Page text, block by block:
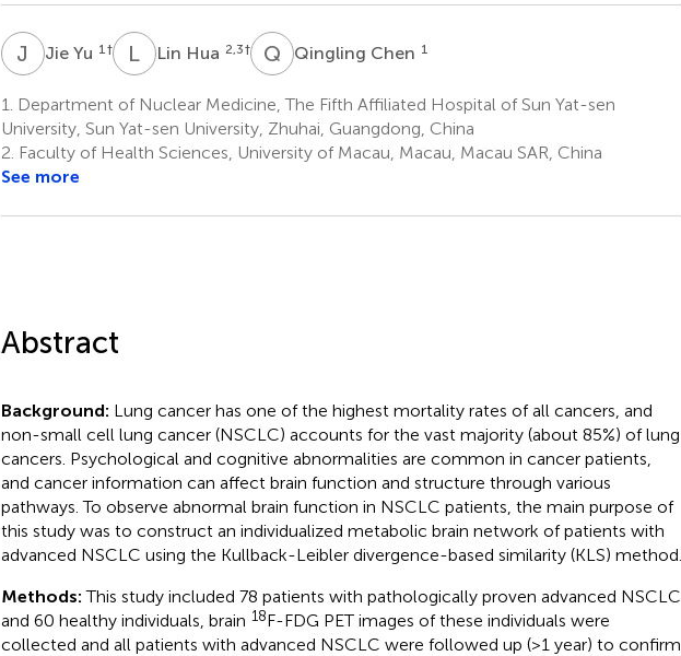
J YJie Yu 1 † L HLin Hua 2,3† Q CQingling Chen 1
1.
Department of Nuclear Medicine, The Fifth Affiliated Hospital of Sun Yat-sen
University, Sun Yat-sen University, Zhuhai, Guangdong, China
2. Faculty of Health Sciences, University of Macau, Macau, Macau SAR, China
See more
Abstract
Background: Lung cancer has one of the highest mortality rates of all cancers, and
non-small cell lung cancer (NSCLC) accounts for the vast majority (about 85%) of lung
cancers. Psychological and cognitive abnormalities are common in cancer patients,
and cancer information can affect brain function and structure through various
pathways. To observe abnormal brain function in NSCLC patients, the main purpose of
this study was to construct an individualized metabolic brain network of patients with
advanced NSCLC using the Kullback-Leibler divergence-based similarity (KLS) method.
Methods:This study included 78 patients with pathologically proven advanced NSCLC
and 60 healthy individuals, brain 18F-FDG PET images of these individuals were
collected and all patients with advanced NSCLC were followed up (>1 year) to confirm